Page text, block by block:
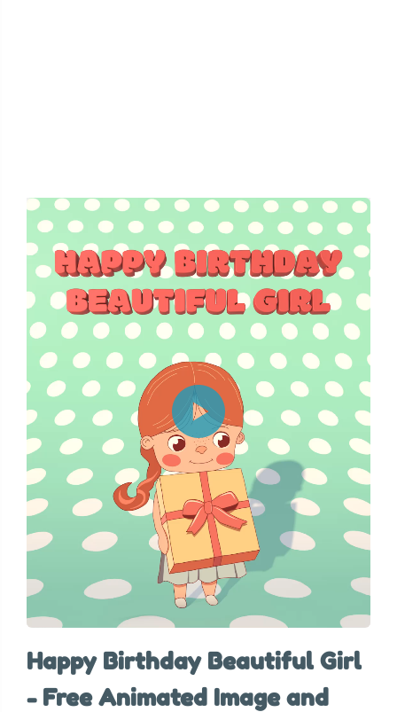
Happy Birthday Beautiful Girl
- Free Animated Image and